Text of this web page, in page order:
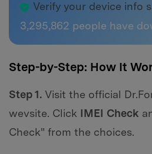
Verify your device info
3,295,862 people have
Step-by-Step: How It
Step 1. Visit the official
wevsite. Click IMEI Check
Check" from the choices.